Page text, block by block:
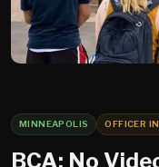
MINNEAPOLIS OFFICER
BCA: No